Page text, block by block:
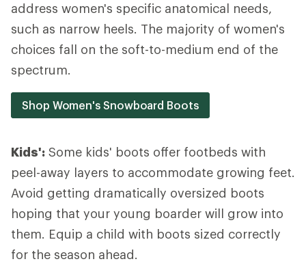
address women's specific anatomical needs,
such as narrow heels. The majority of women's
choices fall on the soft-to-medium end of the
spectrum.
Shop Women's Snowboard Boots
Kids': Some kids' boots offer footbeds with
peel-away layers to accommodate growing feet.
Avoid getting dramatically oversized boots
hoping that your young boarder will grow into
them. Equip a child with boots sized correctly
for the season ahead.